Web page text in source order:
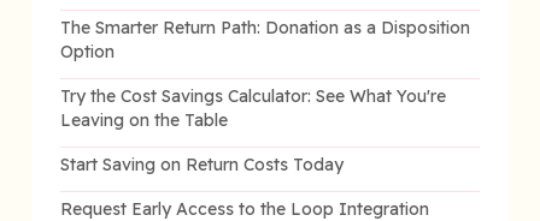
The Smarter Return Path: Donation as a Disposition
Option
Try the Cost Savings Calculator: See What You're
Leaving on the Table
Start Saving on Return Costs Today
Request Early Access to the Loop Integration